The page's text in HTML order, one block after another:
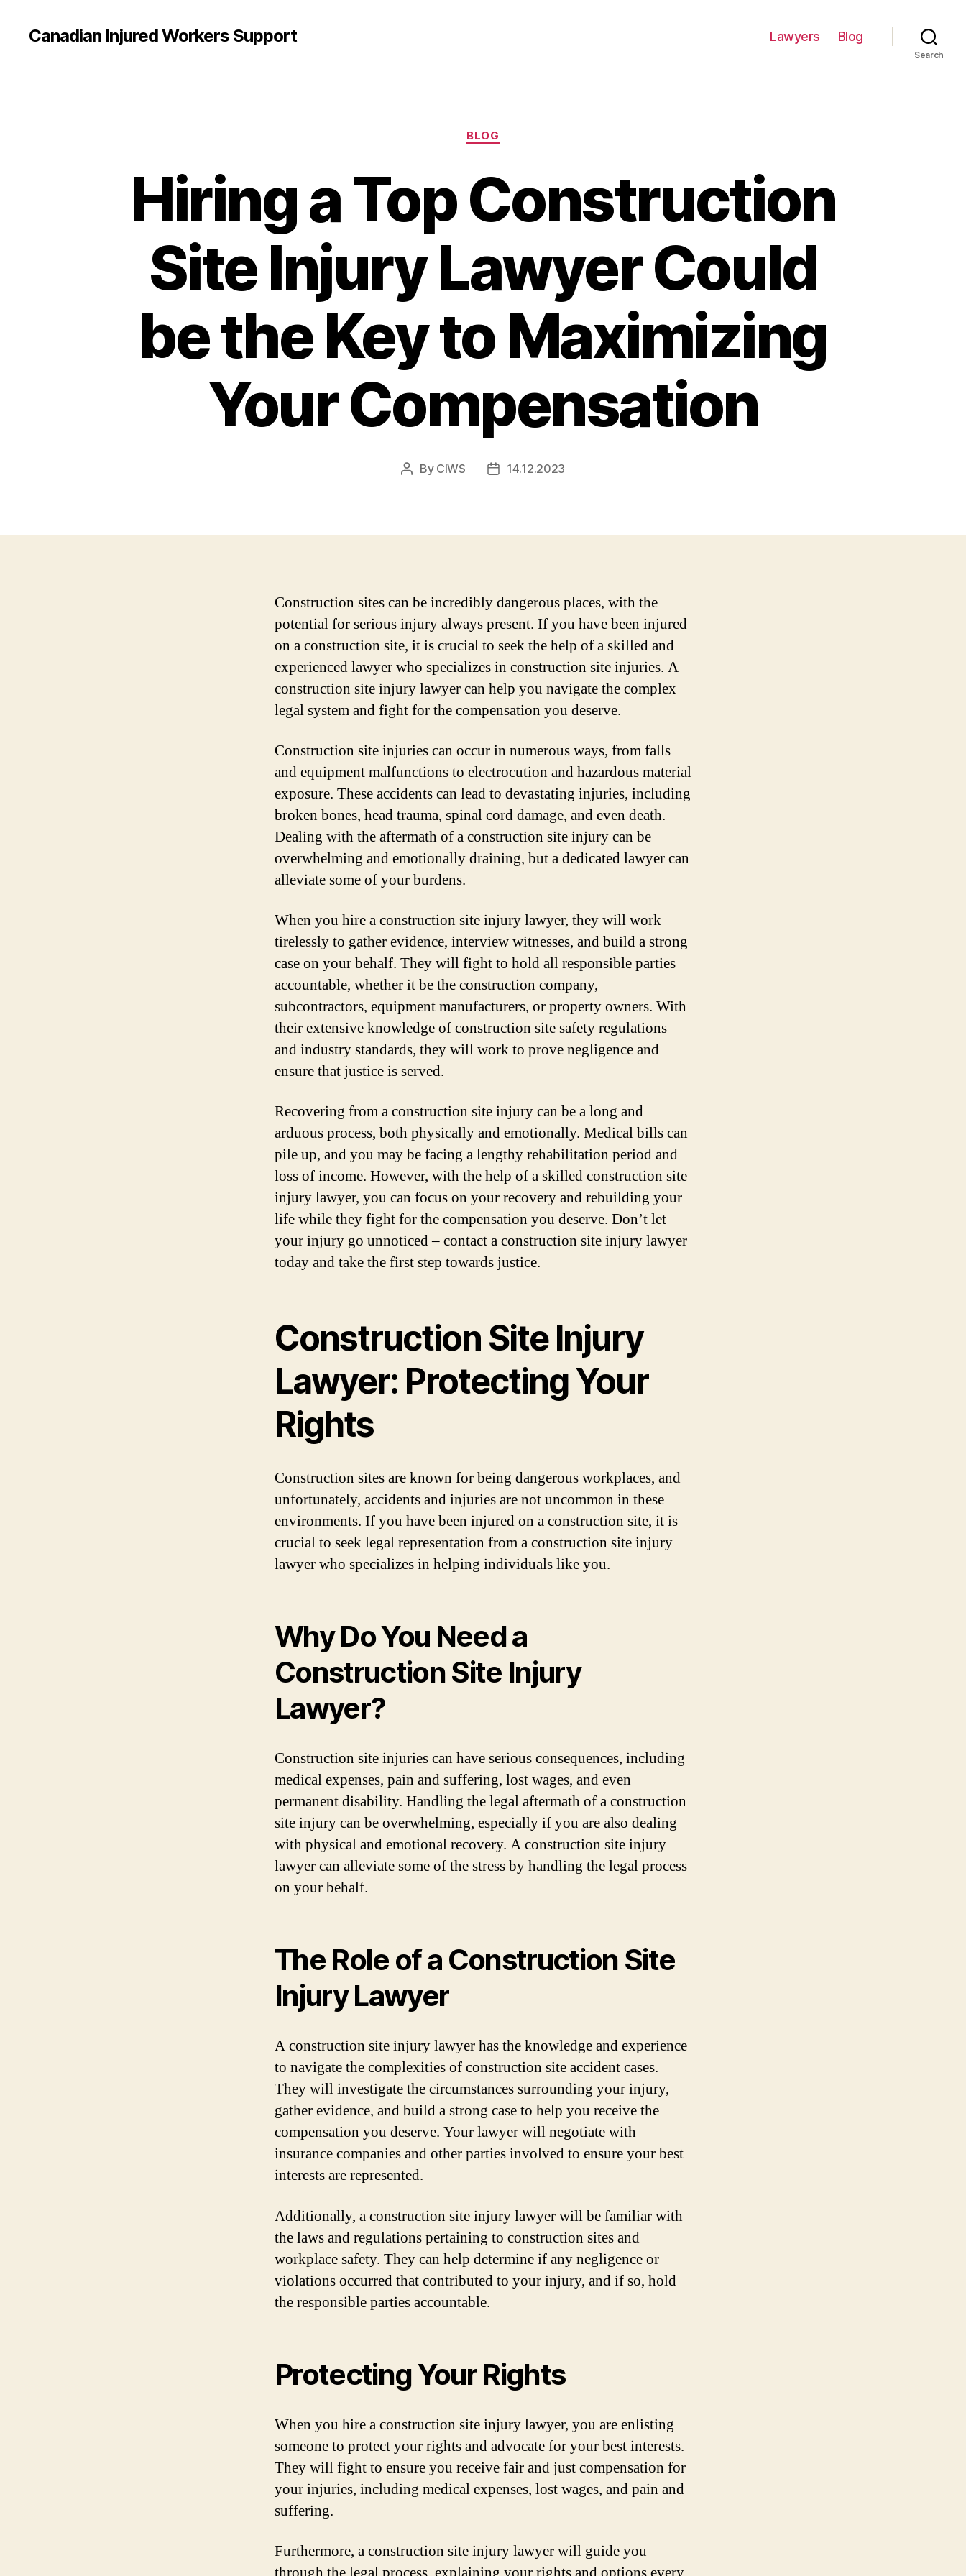
Canadian Injured Workers Support Lawyers Blog
Search
Categories
BLOG
Hiring a Top Construction
Site Injury Lawyer Could
be the Key to Maximizing
Your Compensation
Post
By CIWS
Post14.12.2023
Construction sites can be incredibly dangerous places, with the
potential for serious injury always present. If you have been injured
on a construction site, it is crucial to seek the help of a skilled and
experienced lawyer who specializes in construction site injuries. A
construction site injury lawyer can help you navigate the complex
legal system and fight for the compensation you deserve.
Construction site injuries can occur in numerous ways, from falls
and equipment malfunctions to electrocution and hazardous material
exposure. These accidents can lead to devastating injuries, including
broken bones, head trauma, spinal cord damage, and even death.
Dealing with the aftermath of a construction site injury can be
overwhelming and emotionally draining, but a dedicated lawyer can
alleviate some of your burdens.
When you hire a construction site injury lawyer, they will work
tirelessly to gather evidence, interview witnesses, and build a strong
case on your behalf. They will fight to hold all responsible parties
accountable, whether it be the construction company,
subcontractors, equipment manufacturers, or property owners. With
their extensive knowledge of construction site safety regulations
and industry standards, they will work to prove negligence and
ensure that justice is served.
Recovering from a construction site injury can be a long and
arduous process, both physically and emotionally. Medical bills can
pile up, and you may be facing a lengthy rehabilitation period and
loss of income. However, with the help of a skilled construction site
injury lawyer, you can focus on your recovery and rebuilding your
life while they fight for the compensation you deserve. Don’t let
your injury go unnoticed – contact a construction site injury lawyer
today and take the first step towards justice.
Construction Site Injury
Lawyer: Protecting Your
Rights
Construction sites are known for being dangerous workplaces, and
unfortunately, accidents and injuries are not uncommon in these
environments. If you have been injured on a construction site, it is
crucial to seek legal representation from a construction site injury
lawyer who specializes in helping individuals like you.
Why Do You Need a
Construction Site Injury
Lawyer?
Construction site injuries can have serious consequences, including
medical expenses, pain and suffering, lost wages, and even
permanent disability. Handling the legal aftermath of a construction
site injury can be overwhelming, especially if you are also dealing
with physical and emotional recovery. A construction site injury
lawyer can alleviate some of the stress by handling the legal process
on your behalf.
The Role of a Construction Site
Injury Lawyer
A construction site injury lawyer has the knowledge and experience
to navigate the complexities of construction site accident cases.
They will investigate the circumstances surrounding your injury,
gather evidence, and build a strong case to help you receive the
compensation you deserve. Your lawyer will negotiate with
insurance companies and other parties involved to ensure your best
interests are represented.
Additionally, a construction site injury lawyer will be familiar with
the laws and regulations pertaining to construction sites and
workplace safety. They can help determine if any negligence or
violations occurred that contributed to your injury, and if so, hold
the responsible parties accountable.
Protecting Your Rights
When you hire a construction site injury lawyer, you are enlisting
someone to protect your rights and advocate for your best interests.
They will fight to ensure you receive fair and just compensation for
your injuries, including medical expenses, lost wages, and pain and
suffering.
Furthermore, a construction site injury lawyer will guide you